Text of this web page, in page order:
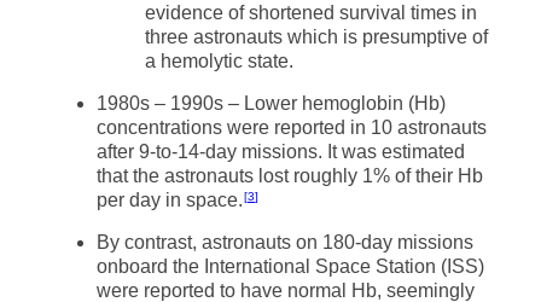
evidence of shortened survival times in
three astronauts which is presumptive of
a hemolytic state.
1980s – 1990s – Lower hemoglobin (Hb)
concentrations were reported in 10 astronauts
after 9-to-14-day missions. It was estimated
that the astronauts lost roughly 1% of their Hb
per day in space. 3
By contrast, astronauts on 180-day missions
onboard the International Space Station (ISS)
were reported to have normal Hb, seemingly